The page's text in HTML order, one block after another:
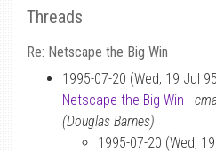
Threads
Re: Netscape the Big Win
1995-07-20 (Wed, 19 Jul
Netscape the Big Win -
(Douglas Barnes)
1995-07-20 (Wed,